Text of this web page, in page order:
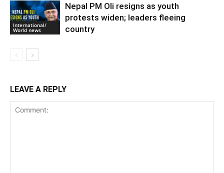
International/
World news
Nepal PM Oli resigns as youth
protests widen; leaders fleeing
country
LEAVE A REPLY